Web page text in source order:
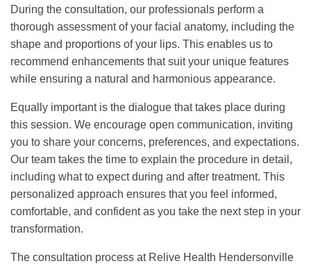
During the consultation, our professionals perform a
thorough assessment of your facial anatomy, including the
shape and proportions of your lips. This enables us to
recommend enhancements that suit your unique features
while ensuring a natural and harmonious appearance.
Equally important is the dialogue that takes place during
this session. We encourage open communication, inviting
you to share your concerns, preferences, and expectations.
Our team takes the time to explain the procedure in detail,
including what to expect during and after treatment. This
personalized approach ensures that you feel informed,
comfortable, and confident as you take the next step in your
transformation.
The consultation process at Relive Health Hendersonville